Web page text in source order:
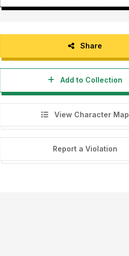
Share
Add to Collection
View Character Map
Report a Violation